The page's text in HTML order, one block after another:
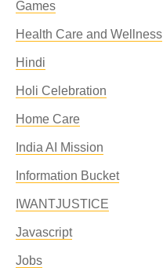
Games
Health Care and Wellness
Hindi
Holi Celebration
Home Care
India AI Mission
Information Bucket
IWANTJUSTICE
Javascript
Jobs